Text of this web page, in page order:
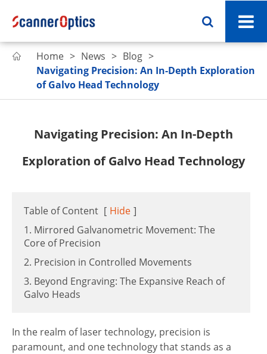
 Home News
Blog
Navigating Precision: An In-Depth Exploration
of Galvo Head Technology
Navigating Precision: An In-Depth
Exploration of Galvo Head Technology
Table of Content [ Hide ]
1. Mirrored Galvanometric Movement: The
Core of Precision
2. Precision in Controlled Movements
3. Beyond Engraving: The Expansive Reach of
Galvo Heads
In the realm of laser technology, precision is
paramount, and one technology that stands as a